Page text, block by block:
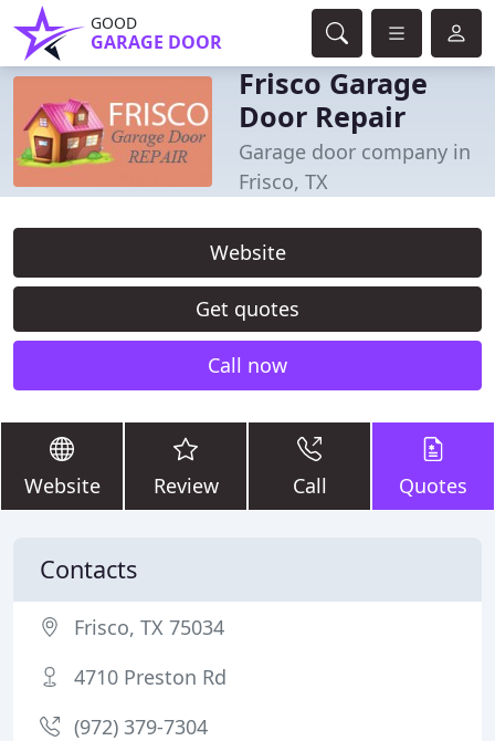
GOOD
GARAGE DOOR
Frisco Garage
Door Repair
Garage door company in
Frisco, TX
Website
Get quotes
Call now
Website Review Call Quotes
Contacts
Frisco, TX 75034
4710 Preston Rd
(972) 379-7304